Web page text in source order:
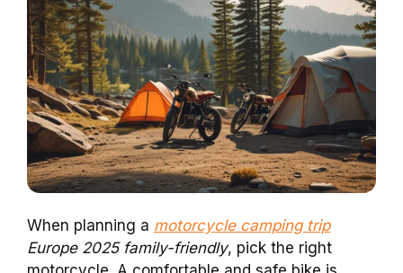
When planning a motorcycle camping trip
Europe 2025 family-friendly, pick the right